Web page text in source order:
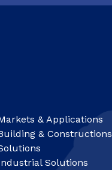
& Applications
& Constructions
Solutions